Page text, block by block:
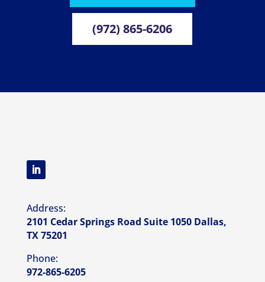
(972) 865-6206
Address:
2101 Cedar Springs Road Suite 1050 Dallas,
TX 75201
Phone:
972-865-6205